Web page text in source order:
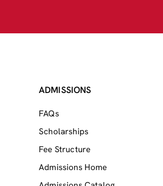
ADMISSIONS
FAQs
Scholarships
Fee Structure
Admissions Home